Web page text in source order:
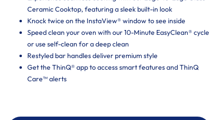
Ceramic Cooktop, featuring a sleek built-in look
Knock twice on the InstaView® window to see inside
Speed clean your oven with our 10-Minute EasyClean® cycle
or use self-clean for a deep clean
Restyled bar handles deliver premium style
Get the ThinQ® app to access smart features and ThinQ
Care™ alerts